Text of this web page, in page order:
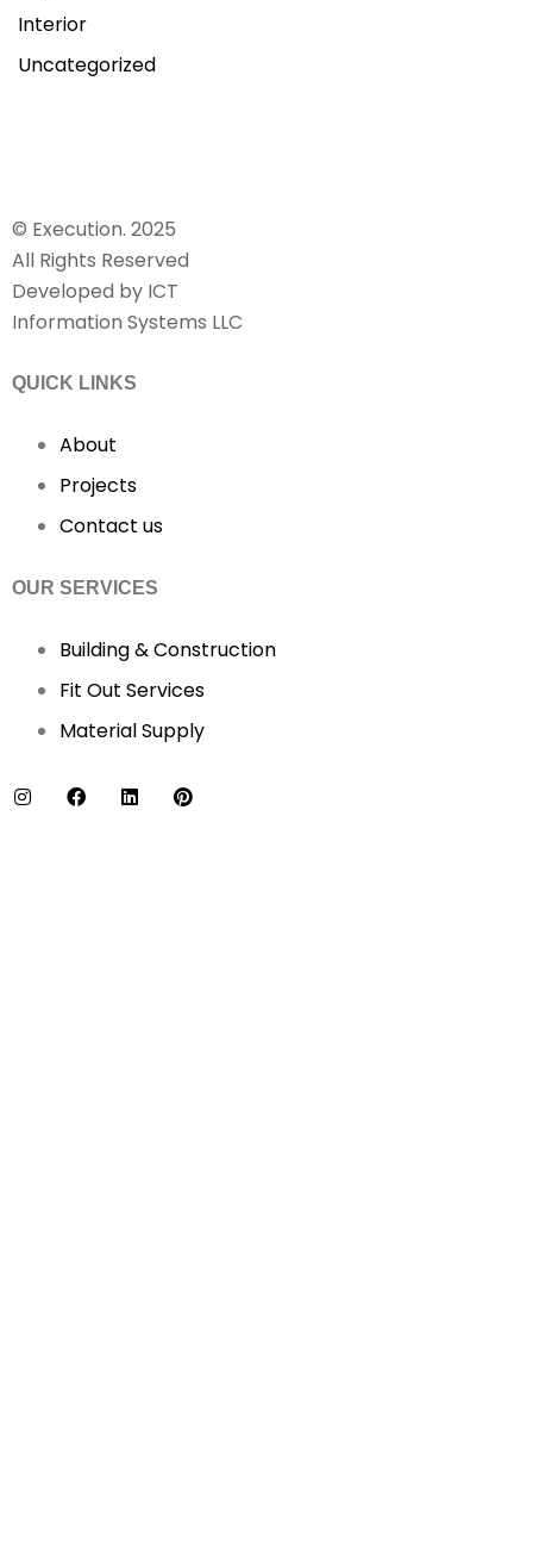
Interior
Uncategorized
© Execution. 2025
All Rights Reserved
Developed by ICT
Information Systems LLC
QUICK LINKS
About
Projects
Contact us
OUR SERVICES
Building & Construction
Fit Out Services
Material Supply